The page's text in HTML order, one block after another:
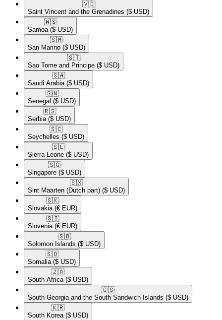
🇻🇨​
Saint Vincent and the Grenadines ($ USD)
🇼🇸​
Samoa ($ USD)
🇸🇲​
San Marino ($ USD)
🇸🇹​
Sao Tome and Principe ($ USD)
🇸🇦​
Saudi Arabia ($ USD)
🇸🇳​
Senegal ($ USD)
🇷🇸​
Serbia ($ USD)
🇸🇨​
Seychelles ($ USD)
🇸🇱​
Sierra Leone ($ USD)
🇸🇬​
Singapore ($ USD)
🇸🇽​
Sint Maarten (Dutch part) ($ USD)
🇸🇰​
Slovakia (€ EUR)
🇸🇮​
Slovenia (€ EUR)
🇸🇧​
Solomon Islands ($ USD)
🇸🇴​
Somalia ($ USD)
🇿🇦​
South Africa ($ USD)
🇬🇸​
South Georgia and the South Sandwich Islands ($ USD)
🇰🇷​
South Korea ($ USD)